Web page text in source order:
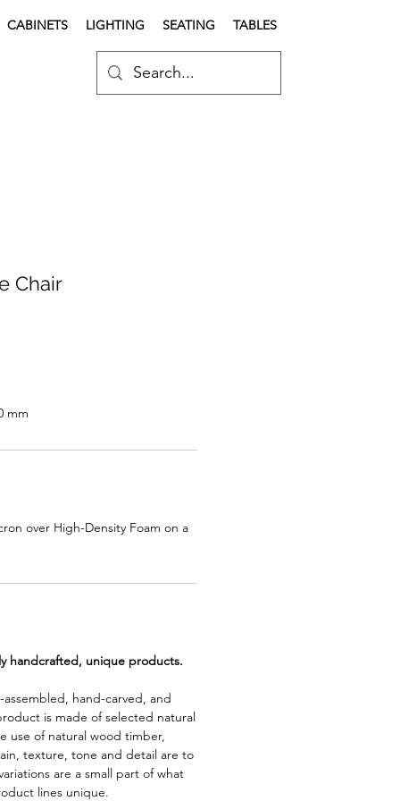
CABINETS LIGHTING SEATING TABLES
Chair
mm
over High-Density Foam on a
handcrafted, unique products.
hand-carved, and
is made of selected natural
use of natural wood timber,
texture, tone and detail are to
are a small part of what
lines unique.